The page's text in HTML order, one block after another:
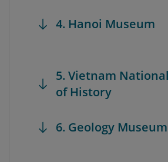
4. Hanoi Museum
5. Vietnam
of History
6. Geology Museum